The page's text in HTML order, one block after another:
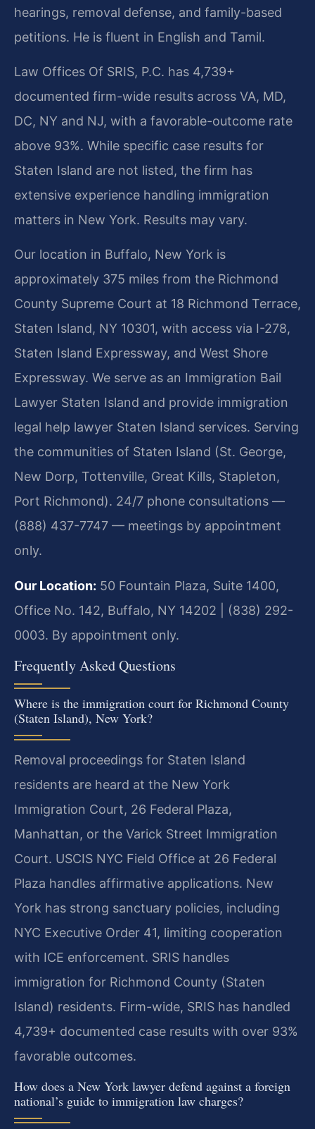
hearings, removal defense, and family-based
petitions. He is fluent in English and Tamil.
Law Offices Of SRIS, P.C. has 4,739+
documented firm-wide results across VA, MD,
DC, NY and NJ, with a favorable-outcome rate
above 93%. While specific case results for
Staten Island are not listed, the firm has
extensive experience handling immigration
matters in New York. Results may vary.
Our location in Buffalo, New York is
approximately 375 miles from the Richmond
County Supreme Court at 18 Richmond Terrace,
Staten Island, NY 10301, with access via I-278,
Staten Island Expressway, and West Shore
Expressway. We serve as an Immigration Bail
Lawyer Staten Island and provide immigration
legal help lawyer Staten Island services. Serving
the communities of Staten Island (St. George,
New Dorp, Tottenville, Great Kills, Stapleton,
Port Richmond). 24/7 phone consultations —
(888) 437-7747 — meetings by appointment
only.
Our Location: 50 Fountain Plaza, Suite 1400,
Office No. 142, Buffalo, NY 14202 | (838) 292-
0003. By appointment only.
Frequently Asked Questions
Where is the immigration court for Richmond County
(Staten Island), New York?
Removal proceedings for Staten Island
residents are heard at the New York
Immigration Court, 26 Federal Plaza,
Manhattan, or the Varick Street Immigration
Court. USCIS NYC Field Office at 26 Federal
Plaza handles affirmative applications. New
York has strong sanctuary policies, including
NYC Executive Order 41, limiting cooperation
with ICE enforcement. SRIS handles
immigration for Richmond County (Staten
Island) residents. Firm-wide, SRIS has handled
4,739+ documented case results with over 93%
favorable outcomes.
How does a New York lawyer defend against a foreign
national’s guide to immigration law charges?